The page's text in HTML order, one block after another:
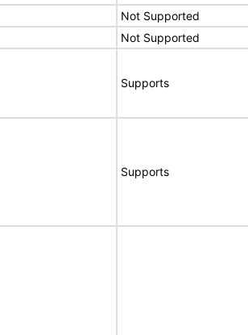
Not Supported
Not Supported
Supports
Supports